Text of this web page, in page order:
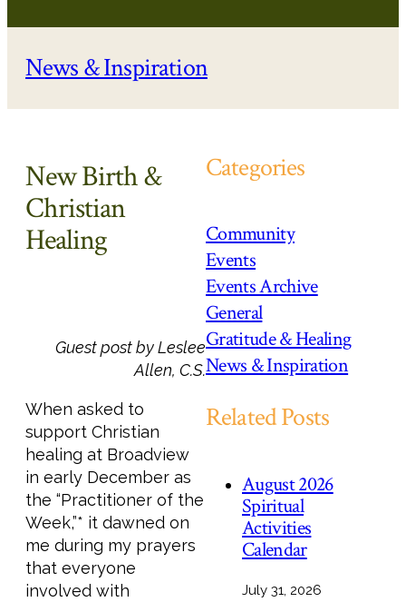
News & Inspiration
New Birth &
Christian
Healing
Guest post by Leslee
Allen, C.S.
When asked to
support Christian
healing at Broadview
in early December as
the “Practitioner of the
Week,”* it dawned on
me during my prayers
that everyone
involved with
Categories
Community
Events
Events Archive
General
Gratitude & Healing
News & Inspiration
Related Posts
August 2026
Spiritual
Activities
Calendar
July 31, 2026